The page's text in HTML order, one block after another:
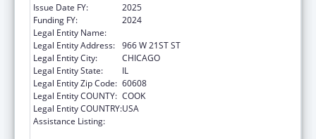
Issue Date FY:
2025
Funding FY:
2024
Legal Entity Name:
Legal Entity Address: 966 W 21ST ST
Legal Entity City:
CHICAGO
Legal Entity State:
IL
Legal Entity Zip Code: 60608
Legal Entity COUNTY: COOK
Legal Entity COUNTRY:USA
Assistance Listing: